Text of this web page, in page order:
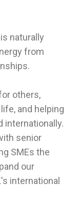
naturally
from
others,
and helping
internationally.
senior
SMEs the
our
international